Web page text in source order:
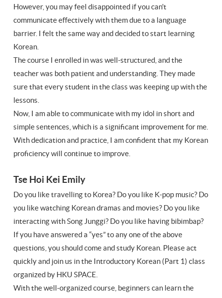
However, you may feel disappointed if you can't
communicate effectively with them due to a language
barrier. I felt the same way and decided to start learning
Korean.
The course I enrolled in was well-structured, and the
teacher was both patient and understanding. They made
sure that every student in the class was keeping up with the
lessons.
Now, I am able to communicate with my idol in short and
simple sentences, which is a significant improvement for me.
With dedication and practice, I am confident that my Korean
proficiency will continue to improve.
Tse Hoi Kei Emily
Do you like travelling to Korea? Do you like K-pop music? Do
you like watching Korean dramas and movies? Do you like
interacting with Song Junggi? Do you like having bibimbap?
If you have answered a “yes” to any one of the above
questions, you should come and study Korean. Please act
quickly and join us in the Introductory Korean (Part 1) class
organized by HKU SPACE.
With the well-organized course, beginners can learn the